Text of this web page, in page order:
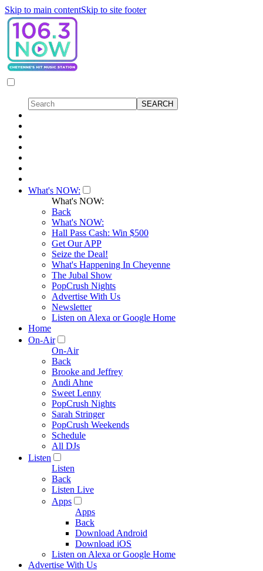
Skip to main contentSkip to site footer
What's NOW:
What's NOW:
Back
What's NOW:
Hall Pass Cash: Win $500
Get Our APP
Seize the Deal!
What's Happening In Cheyenne
The Jubal Show
PopCrush Nights
Advertise With Us
Newsletter
Listen on Alexa or Google Home
Home
On-Air
On-Air
Back
Brooke and Jeffrey
Andi Ahne
Sweet Lenny
PopCrush Nights
Sarah Stringer
PopCrush Weekends
Schedule
All DJs
Listen
Listen
Back
Listen Live
Apps
Apps
Back
Download Android
Download iOS
Listen on Alexa or Google Home
Advertise With Us